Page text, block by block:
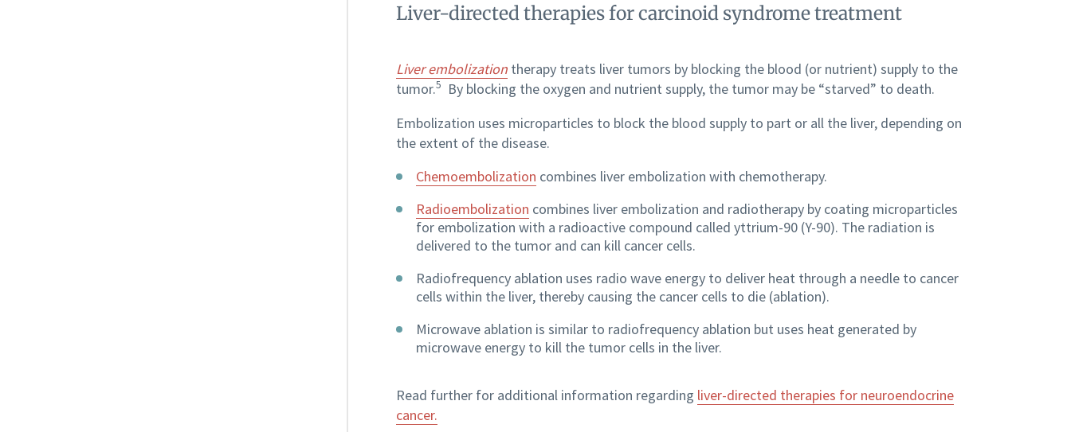
Liver-directed therapies for carcinoid syndrome treatment
Liver embolization therapy treats liver tumors by blocking the blood (or nutrient) supply to the
tumor.5
By blocking the oxygen and nutrient supply, the tumor may be “starved” to death.
Embolization uses microparticles to block the blood supply to part or all the liver, depending on
the extent of the disease.
Chemoembolization combines liver embolization with chemotherapy.
Radioembolization combines liver embolization and radiotherapy by coating microparticles
for embolization with a radioactive compound called yttrium-90 (Y-90). The radiation is
delivered to the tumor and can kill cancer cells.
Radiofrequency ablation uses radio wave energy to deliver heat through a needle to cancer
cells within the liver, thereby causing the cancer cells to die (ablation).
Microwave ablation is similar to radiofrequency ablation but uses heat generated by
microwave energy to kill the tumor cells in the liver.
Read further for additional information regarding liver-directed therapies for neuroendocrine
cancer.